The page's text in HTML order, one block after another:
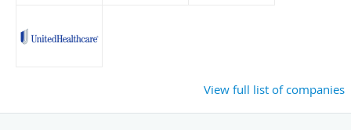
View full list of companies